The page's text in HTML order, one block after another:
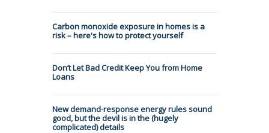
Carbon monoxide exposure in homes is a
risk – here's how to protect yourself
Don’t Let Bad Credit Keep You from Home
Loans
New demand-response energy rules sound
good, but the devil is in the (hugely
complicated) details